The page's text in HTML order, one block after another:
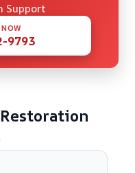
Support
9793